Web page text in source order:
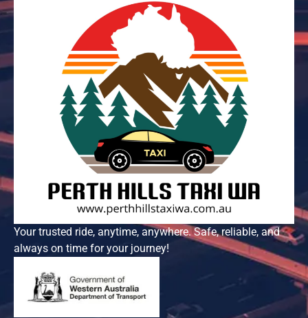
Your trusted ride, anytime, anywhere. Safe, reliable, and
always on time for your journey!